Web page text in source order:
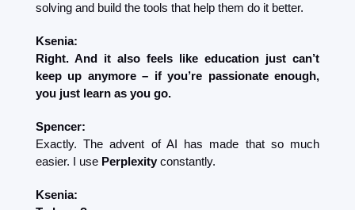
solving and build the tools that help them do it better.
Ksenia:
Right. And it also feels like education just can’t
keep up anymore – if you’re passionate enough,
you just learn as you go.
Spencer:
Exactly. The advent of AI has made that so much
easier. I use Perplexity constantly.
Ksenia: